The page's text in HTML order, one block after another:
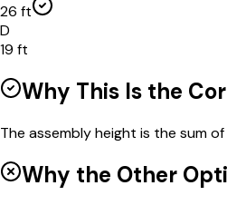
26 ft
D
19 ft
Why This Is the
The assembly height is the sum
Why the Other